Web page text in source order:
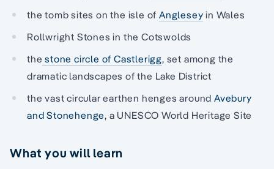
the tomb sites on the isle of Anglesey in Wales
Rollwright Stones in the Cotswolds
the stone circle of Castlerigg, set among the
dramatic landscapes of the Lake District
the vast circular earthen henges around Avebury
and Stonehenge, a UNESCO World Heritage Site
What you will learn